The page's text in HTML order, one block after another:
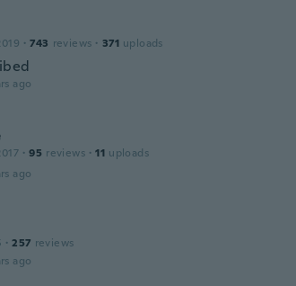
· 743 reviews · 371 uploads
ago
· 95 reviews · 11 uploads
ago
· 257 reviews
ago